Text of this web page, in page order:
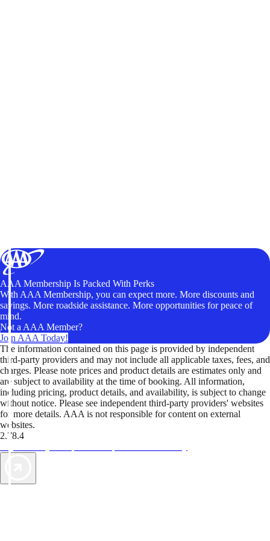
AAA Membership Is Packed With Perks
With AAA Membership, you can expect more. More discounts and
savings. More roadside assistance. More opportunities for peace of
mind.
Not a AAA Member?
Join AAA Today!
The information contained on this page is provided by independent
third-party providers and may not include all applicable taxes, fees, and
charges. Please note prices and product details are estimates only and
are subject to availability at the time of booking. All information,
including pricing, product details, and availability, is subject to change
without notice. Please see independent third-party providers' websites
for more details. AAA is not responsible for content on external
websites.
2.78.4